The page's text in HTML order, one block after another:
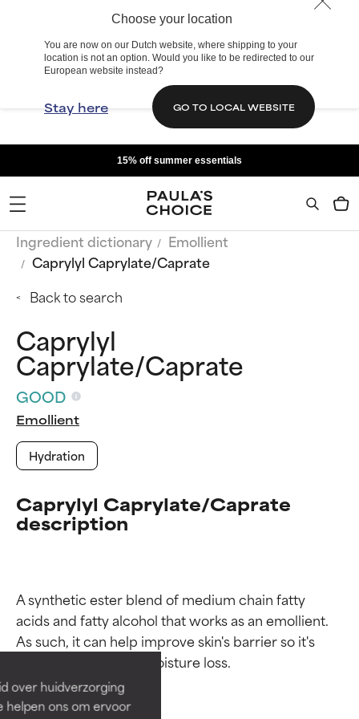
Choose your location
You are now on our Dutch website, where shipping to your
location is not an option. Would you like to be redirected to our
European website instead?
Stay here GO TO LOCAL WEBSITE
over huidverzorging
helpen ons om ervoor
15% off summer essentials
Ingredient dictionary
Emollient
Caprylyl Caprylate/Caprate
Back to search
Caprylyl
Caprylate/Caprate
GOOD
Emollient
Hydration
Caprylyl Caprylate/Caprate
description
A synthetic ester blend of medium chain fatty
acids and fatty alcohol that works as an emollient.
As such, it can help improve skin's barrier so it's
Ingredient ratings
BEST
Proven and supported by
Outstanding active ingredient
for most skin types or concerns.
Ingredient ratings
BEST
Proven and supported by
Outstanding active ingredient
for most skin types or concerns.